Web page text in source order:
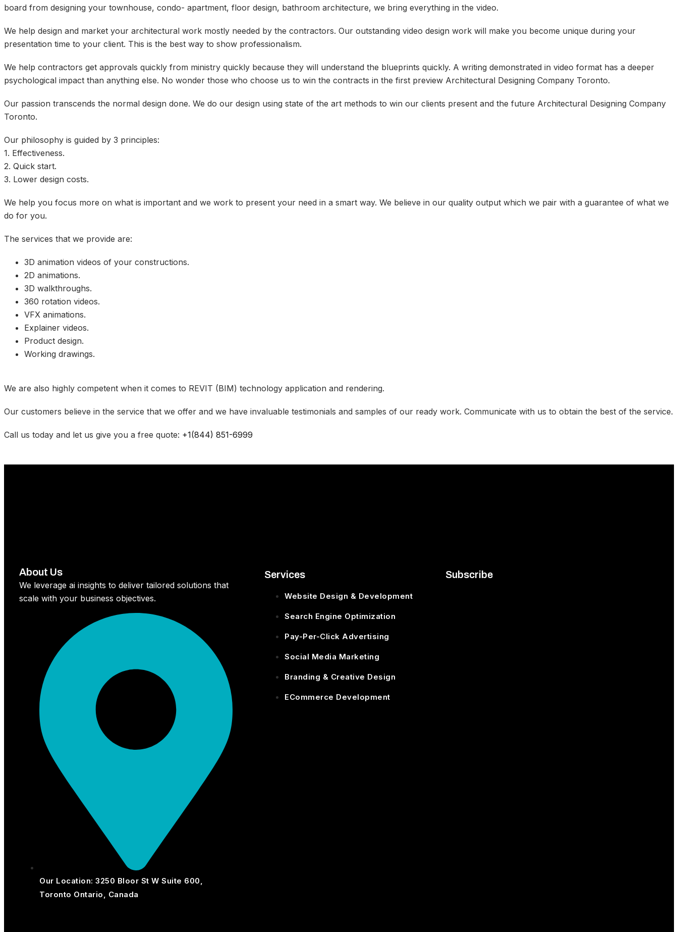
board from designing your townhouse, condo- apartment, floor design, bathroom architecture, we bring everything in the video.
We help design and market your architectural work mostly needed by the contractors. Our outstanding video design work will make you become unique during your
presentation time to your client. This is the best way to show professionalism.
We help contractors get approvals quickly from ministry quickly because they will understand the blueprints quickly. A writing demonstrated in video format has a deeper
psychological impact than anything else. No wonder those who choose us to win the contracts in the first preview Architectural Designing Company Toronto.
Our passion transcends the normal design done. We do our design using state of the art methods to win our clients present and the future Architectural Designing Company
Toronto.
Our philosophy is guided by 3 principles:
1. Effectiveness.
2. Quick start.
3. Lower design costs.
We help you focus more on what is important and we work to present your need in a smart way. We believe in our quality output which we pair with a guarantee of what we
do for you.
The services that we provide are:
3D animation videos of your constructions.
2D animations.
3D walkthroughs.
360 rotation videos.
VFX animations.
Explainer videos.
Product design.
Working drawings.
We are also highly competent when it comes to REVIT (BIM) technology application and rendering.
Our customers believe in the service that we offer and we have invaluable testimonials and samples of our ready work. Communicate with us to obtain the best of the service.
Call us today and let us give you a free quote: +1(844) 851-6999
About Us
We leverage ai insights to deliver tailored solutions that
scale with your business objectives.
Our Location: 3250 Bloor St W Suite 600,
Toronto Ontario, Canada
Services
Website Design & Development
Search Engine Optimization
Pay-Per-Click Advertising
Social Media Marketing
Branding & Creative Design
ECommerce Development
Subscribe